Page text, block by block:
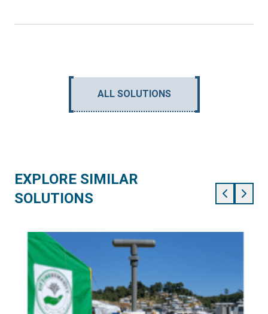
ALL SOLUTIONS
EXPLORE SIMILAR
SOLUTIONS